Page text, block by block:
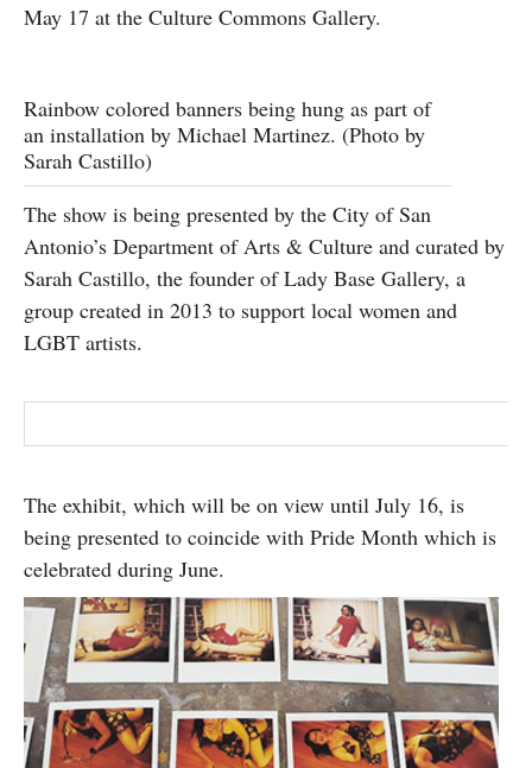
May 17 at the Culture Commons Gallery.
Rainbow colored banners being hung as part of
an installation by Michael Martinez. (Photo by
Sarah Castillo)
The show is being presented by the City of San
Antonio’s Department of Arts & Culture and curated by
Sarah Castillo, the founder of Lady Base Gallery, a
group created in 2013 to support local women and
LGBT artists.
The exhibit, which will be on view until July 16, is
being presented to coincide with Pride Month which is
celebrated during June.